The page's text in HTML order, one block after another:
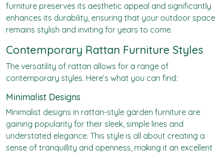
furniture preserves its aesthetic appeal and significantly
enhances its durability, ensuring that your outdoor space
remains stylish and inviting for years to come.
Contemporary Rattan Furniture Styles
The versatility of rattan allows for a range of
contemporary styles. Here’s what you can find:
Minimalist Designs
Minimalist designs in rattan-style garden furniture are
gaining popularity for their sleek, simple lines and
understated elegance. This style is all about creating a
sense of tranquillity and openness, making it an excellent